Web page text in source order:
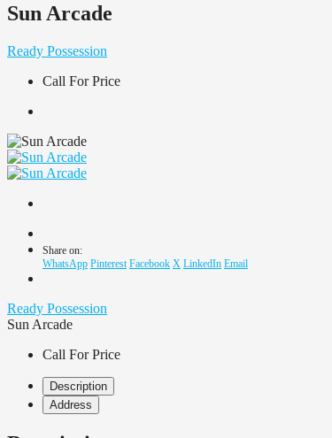
Sun Arcade
Ready Possession
Call For Price
Share on:
WhatsApp Pinterest Facebook X LinkedIn Email
Ready Possession
Sun Arcade
Call For Price
Description
Address